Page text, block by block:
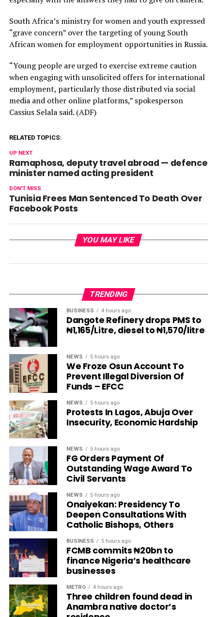
South Africa’s ministry for women and youth expressed
“grave concern” over the targeting of young South
African women for employment opportunities in Russia.
“Young people are urged to exercise extreme caution
when engaging with unsolicited offers for international
employment, particularly those distributed via social
media and other online platforms,” spokesperson
Cassius Selala said. (ADF)
RELATED TOPICS:
UP NEXT
Ramaphosa, deputy travel abroad — defence
minister named acting president
DON'T MISS
Tunisia Frees Man Sentenced To Death Over
Facebook Posts
YOU MAY LIKE
TRENDING
BUSINESS 4 hours ago
Dangote Refinery drops PMS to
₦1,165/Litre, diesel to ₦1,570/litre
NEWS 5 hours ago
We Froze Osun Account To
Prevent Illegal Diversion Of
Funds – EFCC
NEWS 5 hours ago
Protests In Lagos, Abuja Over
Insecurity, Economic Hardship
NEWS 5 hours ago
FG Orders Payment Of
Outstanding Wage Award To
Civil Servants
NEWS 5 hours ago
Onaiyekan: Presidency To
Deepen Consultations With
Catholic Bishops, Others
BUSINESS 5 hours ago
FCMB commits ₦20bn to
finance Nigeria’s healthcare
businesses
METRO 4 hours ago
Three children found dead in
Anambra native doctor’s